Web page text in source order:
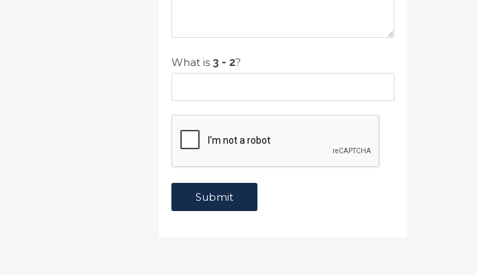
What is ?